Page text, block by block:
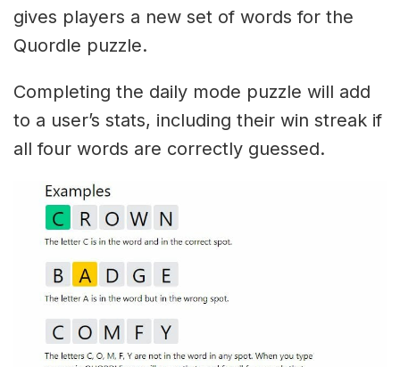
gives players a new set of words for the
Quordle puzzle.
Completing the daily mode puzzle will add
to a user’s stats, including their win streak if
all four words are correctly guessed.